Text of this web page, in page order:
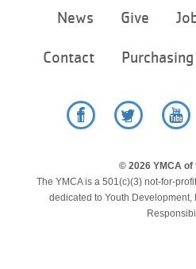
News Give
Contact Purchasing
© 2026 YMCA of
The YMCA is a 501(c)(3) not-for-
dedicated to Youth Development,